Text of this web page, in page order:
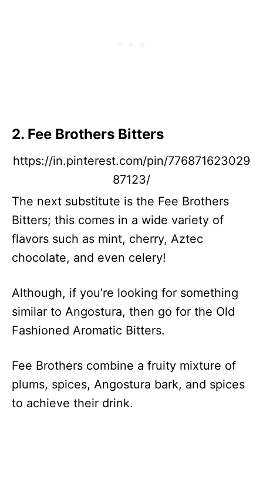
2. Fee Brothers Bitters
https://in.pinterest.com/pin/776871623029
87123/
The next substitute is the Fee Brothers
Bitters; this comes in a wide variety of
flavors such as mint, cherry, Aztec
chocolate, and even celery!
Although, if you’re looking for something
similar to Angostura, then go for the Old
Fashioned Aromatic Bitters.
Fee Brothers combine a fruity mixture of
plums, spices, Angostura bark, and spices
to achieve their drink.